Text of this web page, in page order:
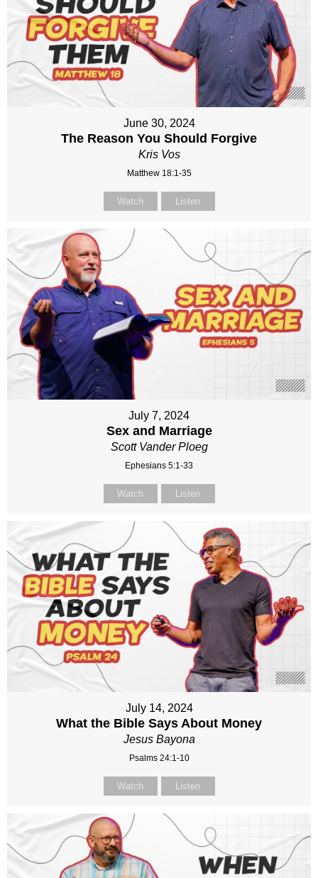
June 30, 2024
The Reason You Should Forgive
Kris Vos
Matthew 18:1-35
Watch Listen
July 7, 2024
Sex and Marriage
Scott Vander Ploeg
Ephesians 5:1-33
Watch Listen
July 14, 2024
What the Bible Says About Money
Jesus Bayona
Psalms 24:1-10
Watch Listen